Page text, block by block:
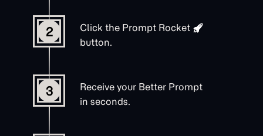
2 Click the Prompt Rocket
button.
3
Receive your Better Prompt
in seconds.